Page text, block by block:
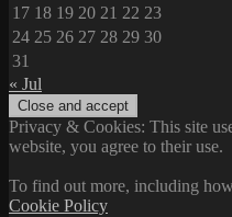
17 18 19 20 21 22 23
24 25 26 27 28 29 30
31
« Jul
Privacy & Cookies: This site
website, you agree to their use.
To find out more, including
Cookie Policy